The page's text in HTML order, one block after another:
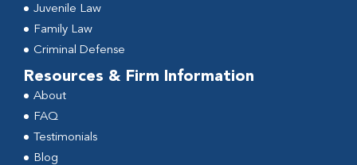
Juvenile Law
Family Law
Criminal Defense
Resources & Firm Information
About
FAQ
Testimonials
Blog